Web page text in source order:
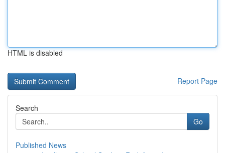
HTML is disabled
Report Page
Search
Go
Published News